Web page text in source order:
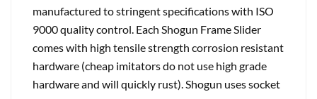
manufactured to stringent specifications with ISO
9000 quality control. Each Shogun Frame Slider
comes with high tensile strength corrosion resistant
hardware (cheap imitators do not use high grade
hardware and will quickly rust). Shogun uses socket